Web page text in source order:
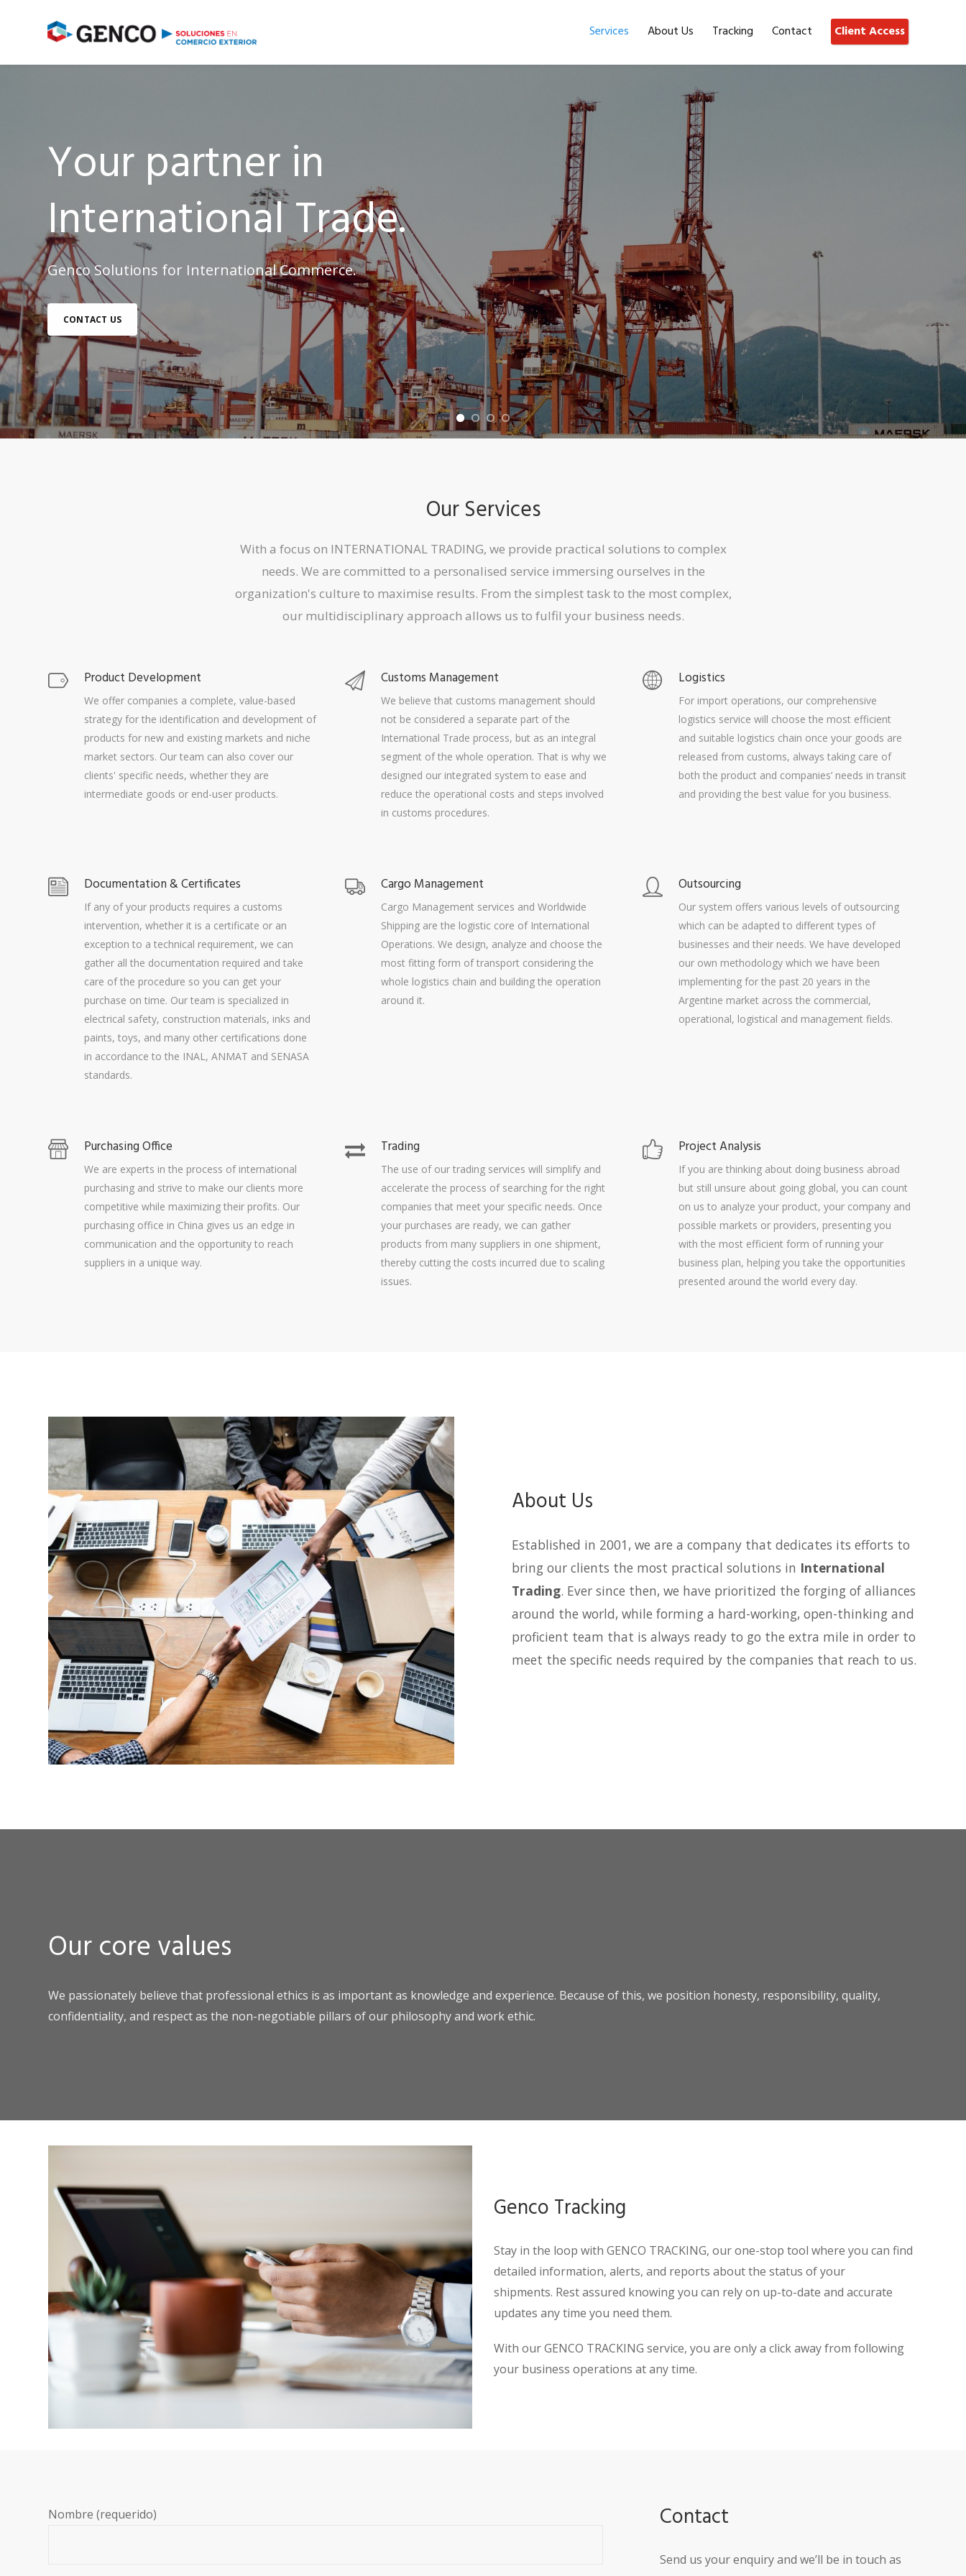
Services About Us Tracking Contact Client Access
Your partner in
International Trade.
Genco Solutions for International Commerce.
CONTACT US
Our Services
With a focus on INTERNATIONAL TRADING, we provide practical solutions to complex
needs. We are committed to a personalised service immersing ourselves in the
organization's culture to maximise results. From the simplest task to the most complex,
our multidisciplinary approach allows us to fulfil your business needs.
Product Development
We offer companies a complete, value-based
strategy for the identification and development of
products for new and existing markets and niche
market sectors. Our team can also cover our
clients' specific needs, whether they are
intermediate goods or end-user products.
Customs Management
We believe that customs management should
not be considered a separate part of the
International Trade process, but as an integral
segment of the whole operation. That is why we
designed our integrated system to ease and
reduce the operational costs and steps involved
in customs procedures.
Logistics
For import operations, our comprehensive
logistics service will choose the most efficient
and suitable logistics chain once your goods are
released from customs, always taking care of
both the product and companies’ needs in transit
and providing the best value for you business.
Documentation & Certificates
If any of your products requires a customs
intervention, whether it is a certificate or an
exception to a technical requirement, we can
gather all the documentation required and take
care of the procedure so you can get your
purchase on time. Our team is specialized in
electrical safety, construction materials, inks and
paints, toys, and many other certifications done
in accordance to the INAL, ANMAT and SENASA
standards.
Cargo Management
Cargo Management services and Worldwide
Shipping are the logistic core of International
Operations. We design, analyze and choose the
most fitting form of transport considering the
whole logistics chain and building the operation
around it.
Outsourcing
Our system offers various levels of outsourcing
which can be adapted to different types of
businesses and their needs. We have developed
our own methodology which we have been
implementing for the past 20 years in the
Argentine market across the commercial,
operational, logistical and management fields.
Purchasing Office
We are experts in the process of international
purchasing and strive to make our clients more
competitive while maximizing their profits. Our
purchasing office in China gives us an edge in
communication and the opportunity to reach
suppliers in a unique way.
Trading
The use of our trading services will simplify and
accelerate the process of searching for the right
companies that meet your specific needs. Once
your purchases are ready, we can gather
products from many suppliers in one shipment,
thereby cutting the costs incurred due to scaling
issues.
Project Analysis
If you are thinking about doing business abroad
but still unsure about going global, you can count
on us to analyze your product, your company and
possible markets or providers, presenting you
with the most efficient form of running your
business plan, helping you take the opportunities
presented around the world every day.
About Us
Established in 2001, we are a company that dedicates its efforts to
bring our clients the most practical solutions in International
Trading. Ever since then, we have prioritized the forging of alliances
around the world, while forming a hard-working, open-thinking and
proficient team that is always ready to go the extra mile in order to
meet the specific needs required by the companies that reach to us.
Our core values
We passionately believe that professional ethics is as important as knowledge and experience. Because of this, we position honesty, responsibility, quality,
confidentiality, and respect as the non-negotiable pillars of our philosophy and work ethic.
Genco Tracking
Stay in the loop with GENCO TRACKING, our one-stop tool where you can find
detailed information, alerts, and reports about the status of your
shipments. Rest assured knowing you can rely on up-to-date and accurate
updates any time you need them.
With our GENCO TRACKING service, you are only a click away from following
your business operations at any time.
Nombre (requerido) Contact
Send us your enquiry and we’ll be in touch as